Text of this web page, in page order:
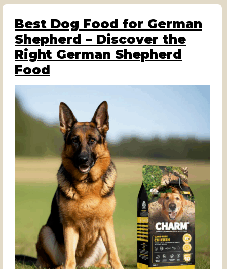
Best Dog Food for German
Shepherd – Discover the
Right German Shepherd
Food